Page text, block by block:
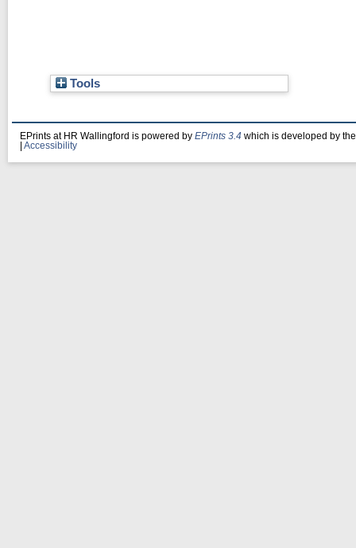
Tools
EPrints at HR Wallingford is powered by EPrints 3.4 which is developed by
Accessibility